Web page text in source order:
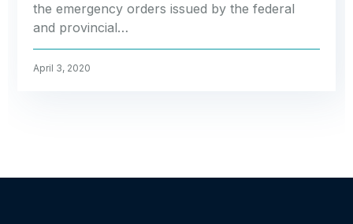
the emergency orders issued by the federal
and provincial…
April 3, 2020